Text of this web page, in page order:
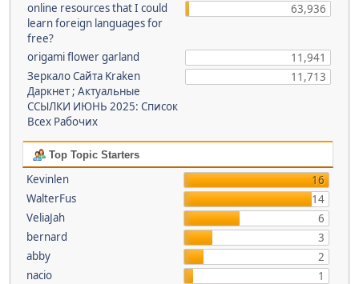
online resources that I could
learn foreign languages for
free?
63,936
origami flower garland
11,941
Зеркало Сайта Kraken
Даркнет ; Актуальные
ССЫЛКИ ИЮНЬ 2025: Список
Всех Рабочих
11,713
Top Topic Starters
Kevinlen
16
WalterFus
14
VeliaJah
6
bernard
3
abby
2
nacio
1